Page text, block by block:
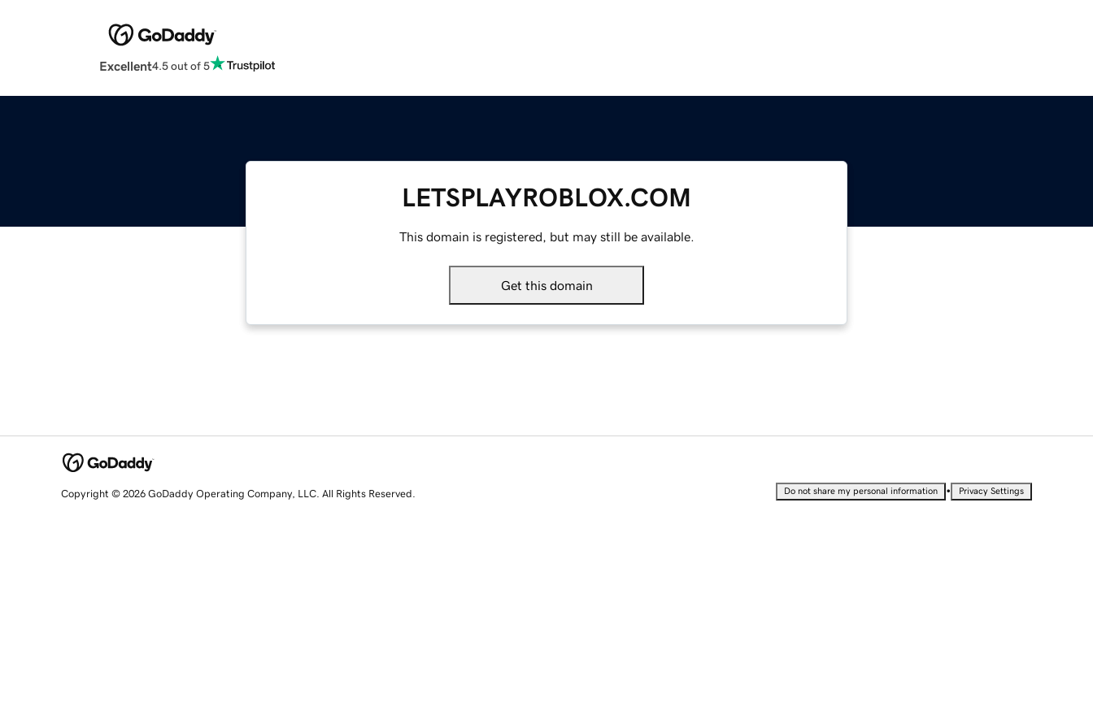
Excellent4.5 out of 5
LETSPLAYROBLOX.COM
This domain is registered, but may still be available.
Get this domain
Copyright © 2026 GoDaddy Operating Company, LLC. All Rights Reserved. Do not share my personal information • Privacy Settings